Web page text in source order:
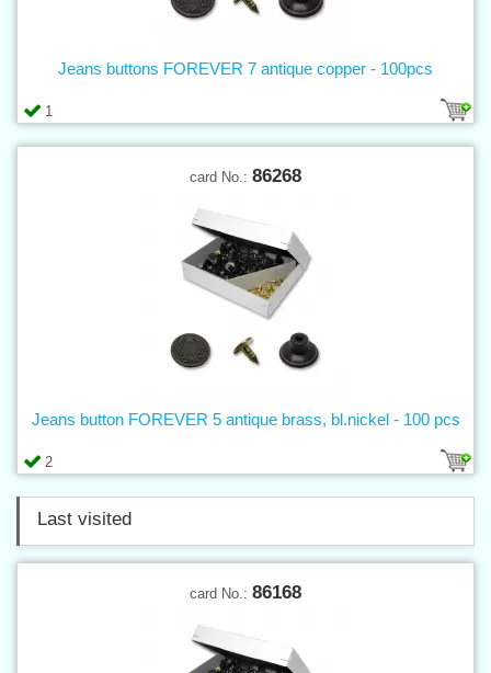
1
Jeans buttons FOREVER 7 antique copper - 100pcs
card No.: 86268
2
Jeans button FOREVER 5 antique brass, bl.nickel - 100 pcs
Last visited
card No.: 86168